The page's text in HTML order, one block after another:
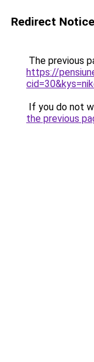
Redirect Notice
The previous
https://
If you do not
the previous